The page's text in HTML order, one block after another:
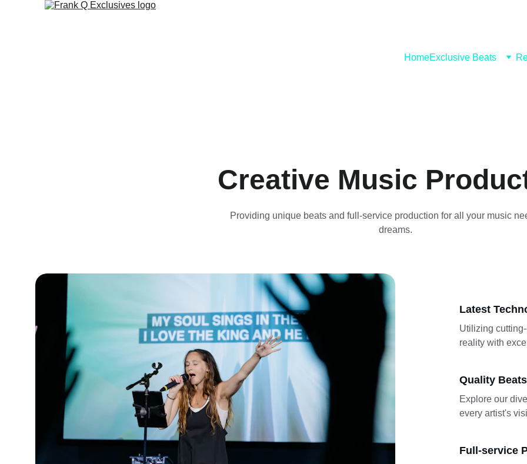
HomeExclusive Beats
Creative Music
Providing unique beats and full-service production for all your music
dreams.
Quality
Explore our
every artist's
Full-service
Latest
Utilizing
reality with